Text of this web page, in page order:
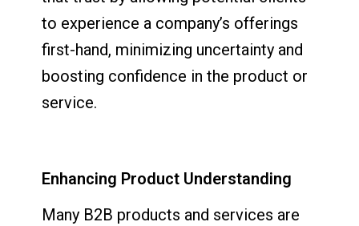
to experience a company’s offerings
first-hand, minimizing uncertainty and
boosting confidence in the product or
service.
Enhancing Product Understanding
Many B2B products and services are